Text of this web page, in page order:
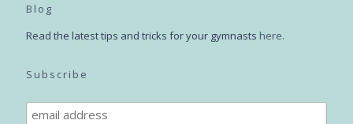
Blog
Read the latest tips and tricks for your gymnasts here.
Subscribe